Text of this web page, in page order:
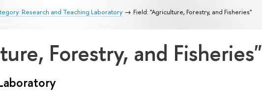
Research and Teaching Laboratory Field: "Agriculture, Forestry, and Fisheries"
Forestry, and Fisheries"